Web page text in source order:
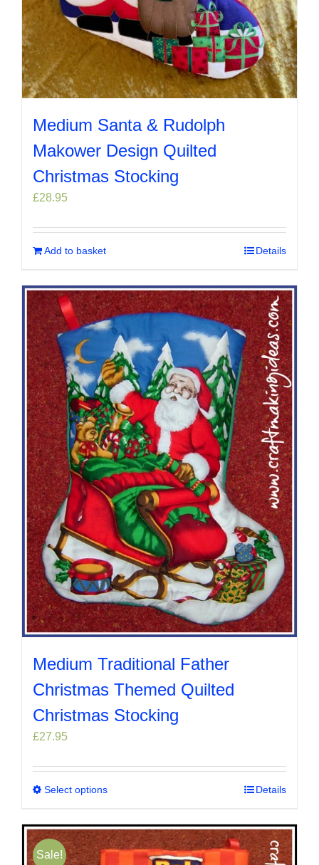
Medium Santa & Rudolph
Makower Design Quilted
Christmas Stocking
£28.95
Add to basket Details
Medium Traditional Father
Christmas Themed Quilted
Christmas Stocking
£27.95
Select optionsThis
has
multiple
variants.
Details
Sale!